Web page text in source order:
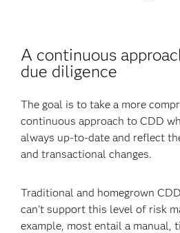
A continuous
due diligence
The goal is to take a more
continuous approach to CDD
always up-to-date and reflect
and transactional changes.
Traditional and homegrown
can't support this level of risk
example, most entail a manual,